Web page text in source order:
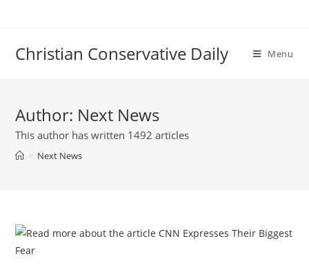
Christian Conservative Daily Menu
Author: Next News
This author has written 1492 articles
> Next News